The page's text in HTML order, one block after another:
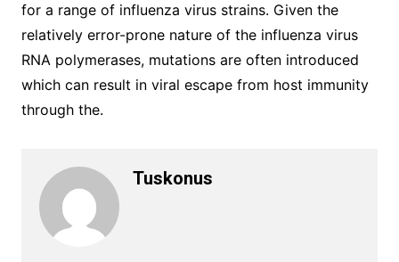
for a range of influenza virus strains. Given the
relatively error-prone nature of the influenza virus
RNA polymerases, mutations are often introduced
which can result in viral escape from host immunity
through the.
Tuskonus